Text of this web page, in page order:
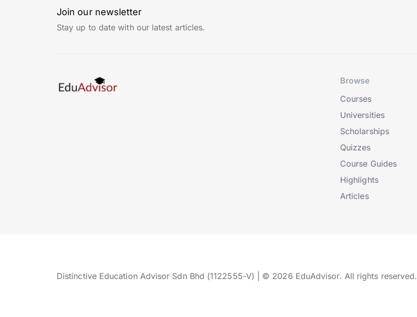
Join our newsletter
Stay up to date with our latest articles.
Browse
Courses
Universities
Scholarships
Quizzes
Course Guides
Highlights
Articles
Distinctive Education Advisor Sdn Bhd (1122555-V) | © 2026 EduAdvisor. All rights reserved.